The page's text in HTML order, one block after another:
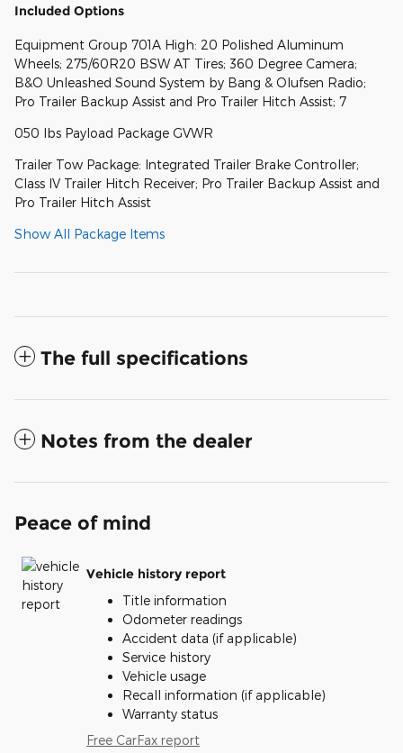
Included Options
Equipment Group 701A High: 20 Polished Aluminum
Wheels; 275/60R20 BSW AT Tires; 360 Degree Camera;
B&O Unleashed Sound System by Bang & Olufsen Radio;
Pro Trailer Backup Assist and Pro Trailer Hitch Assist; 7
050 lbs Payload Package GVWR
Trailer Tow Package: Integrated Trailer Brake Controller;
Class IV Trailer Hitch Receiver; Pro Trailer Backup Assist and
Pro Trailer Hitch Assist
Show All Package Items
The full specifications
Notes from the dealer
Peace of mind
Vehicle history report
Title information
Odometer readings
Accident data (if applicable)
Service history
Vehicle usage
Recall information (if applicable)
Warranty status
Free CarFax report